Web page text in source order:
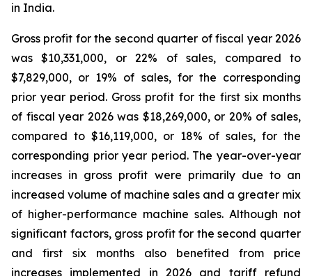
in India.
Gross profit for the second quarter of fiscal year 2026
was $10,331,000, or 22% of sales, compared to
$7,829,000, or 19% of sales, for the corresponding
prior year period. Gross profit for the first six months
of fiscal year 2026 was $18,269,000, or 20% of sales,
compared to $16,119,000, or 18% of sales, for the
corresponding prior year period. The year-over-year
increases in gross profit were primarily due to an
increased volume of machine sales and a greater mix
of higher-performance machine sales. Although not
significant factors, gross profit for the second quarter
and first six months also benefited from price
increases implemented in 2026 and tariff refund